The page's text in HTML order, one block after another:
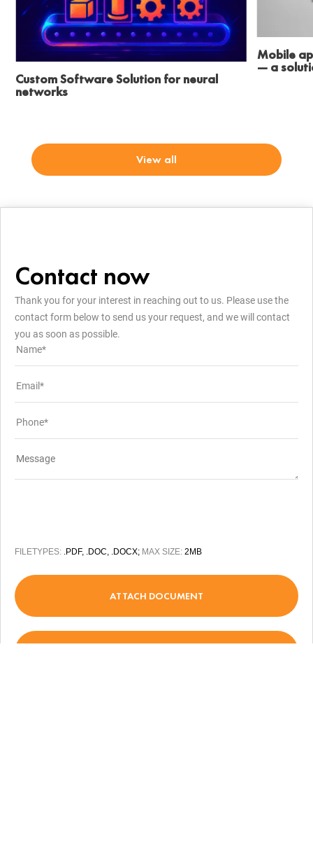
Custom Software Solution for neural
networks
Mobile
— a
View all
Contact now
Thank you for your interest in reaching out to us. Please use the
contact form below to send us your request, and we will contact
you as soon as possible.
FILETYPES: .PDF, .DOC, .DOCX; MAX SIZE: 2MB
ATTACH DOCUMENT